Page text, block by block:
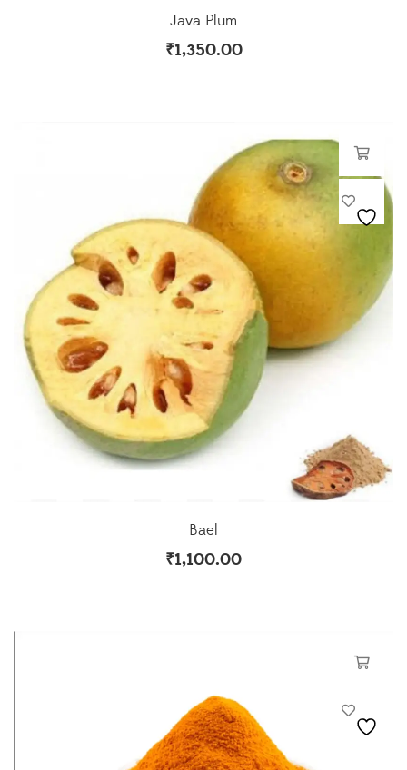
Java Plum
₹1,350.00
Bael
₹1,100.00